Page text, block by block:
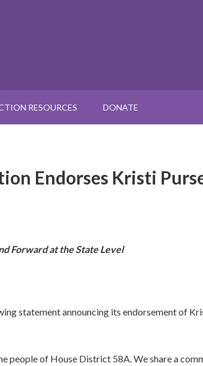
RESOURCES DONATE
Endorses Kristi
Forward at the State Level
statement announcing its endorsement of
people of House District 58A. We share a